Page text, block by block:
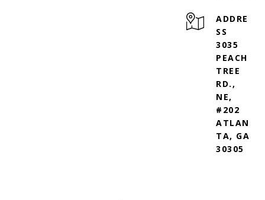
ADDRE
SS
3035
PEACH
TREE
RD.,
NE,
#202
ATLAN
TA, GA
30305